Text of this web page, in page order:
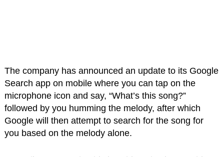
The company has announced an update to its Google
Search app on mobile where you can tap on the
microphone icon and say, “What’s this song?”
followed by you humming the melody, after which
Google will then attempt to search for the song for
you based on the melody alone.